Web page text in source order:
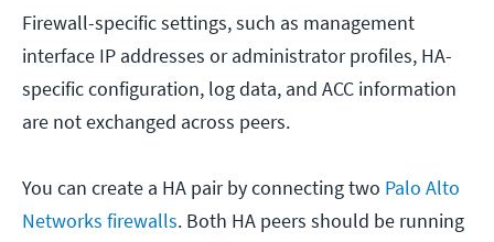
Firewall-specific settings, such as management
interface IP addresses or administrator profiles, HA-
specific configuration, log data, and ACC information
are not exchanged across peers.
You can create a HA pair by connecting two Palo Alto
Networks firewalls. Both HA peers should be running